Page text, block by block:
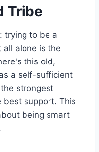
Tribe
trying to be a
all alone is the
this old,
a self-sufficient
strongest
best support. This
being smart